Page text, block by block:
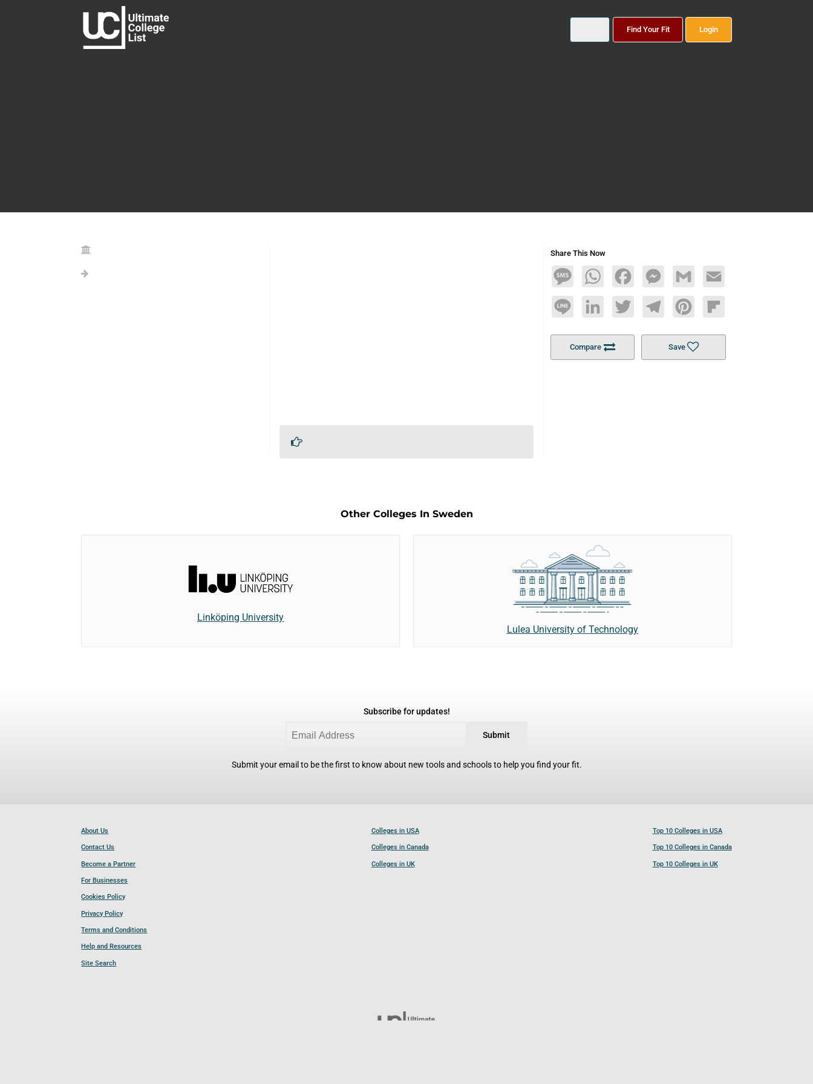
Find Your Fit Login
Share This Now
MessageWhatsAppFacebookMessengerGmail Email
Line LinkedInTwitterTelegramPinterestFlipboard
Compare Save
Other Colleges In Sweden
Linköping University
Lulea University of Technology
Subscribe for updates!
Submit
Submit your email to be the first to know about new tools and schools to help you find your fit.
About Us
Contact Us
Become a Partner
For Businesses
Cookies Policy
Privacy Policy
Terms and Conditions
Help and Resources
Site Search
Colleges in USA
Colleges in Canada
Colleges in UK
Top 10 Colleges in USA
Top 10 Colleges in Canada
Top 10 Colleges in UK